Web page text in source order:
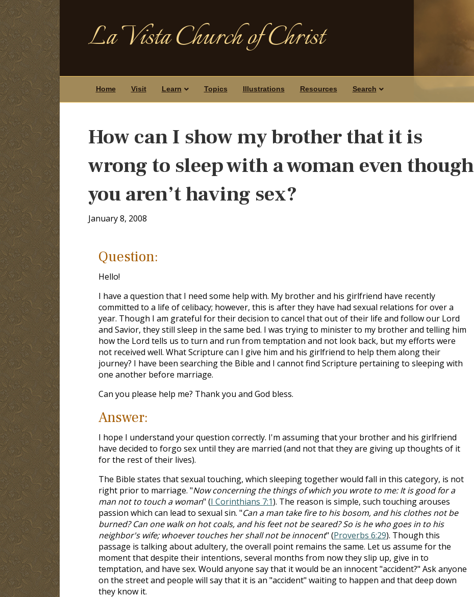
La Vista Church of Christ
Home Visit Learn Topics Illustrations Resources Search
How can I show my brother that it is
wrong to sleep with a woman even though
you aren’t having sex?
January 8, 2008
Question:
Hello!
I have a question that I need some help with. My brother and his girlfriend have recently
committed to a life of celibacy; however, this is after they have had sexual relations for over a
year. Though I am grateful for their decision to cancel that out of their life and follow our Lord
and Savior, they still sleep in the same bed. I was trying to minister to my brother and telling him
how the Lord tells us to turn and run from temptation and not look back, but my efforts were
not received well. What Scripture can I give him and his girlfriend to help them along their
journey? I have been searching the Bible and I cannot find Scripture pertaining to sleeping with
one another before marriage.
Can you please help me? Thank you and God bless.
Answer:
I hope I understand your question correctly. I'm assuming that your brother and his girlfriend
have decided to forgo sex until they are married (and not that they are giving up thoughts of it
for the rest of their lives).
The Bible states that sexual touching, which sleeping together would fall in this category, is not
right prior to marriage. "Now concerning the things of which you wrote to me: It is good for a
man not to touch a woman" (I Corinthians 7:1). The reason is simple, such touching arouses
passion which can lead to sexual sin. "Can a man take fire to his bosom, and his clothes not be
burned? Can one walk on hot coals, and his feet not be seared? So is he who goes in to his
neighbor's wife; whoever touches her shall not be innocent" (Proverbs 6:29). Though this
passage is talking about adultery, the overall point remains the same. Let us assume for the
moment that despite their intentions, several months from now they slip up, give in to
temptation, and have sex. Would anyone say that it would be an innocent "accident?" Ask anyone
on the street and people will say that it is an "accident" waiting to happen and that deep down
they know it.